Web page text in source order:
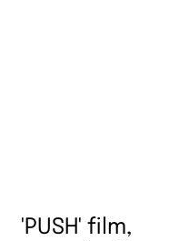
'PUSH' film,